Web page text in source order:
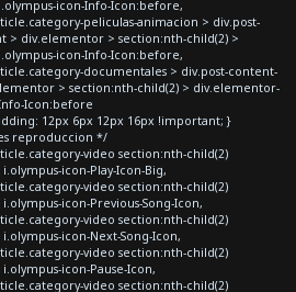
icon-Info-Icon:before,
peliculas-animacion > div.post-
> div.elementor > section:nth-child(2) >
icon-Info-Icon:before,
documentales > div.post-content-
> section:nth-child(2) > div.elementor-
Icon:before
12px 6px 12px 16px !important; }
reproduccion */
video section:nth-child(2)
icon-Play-Icon-Big,
video section:nth-child(2)
icon-Previous-Song-Icon,
video section:nth-child(2)
icon-Next-Song-Icon,
video section:nth-child(2)
icon-Pause-Icon,
video section:nth-child(2)